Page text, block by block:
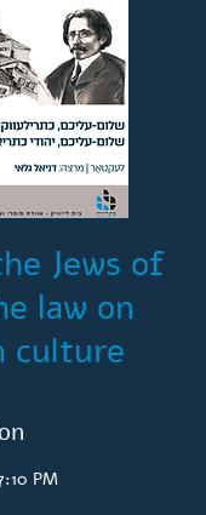
Jews of
law on
culture
PM